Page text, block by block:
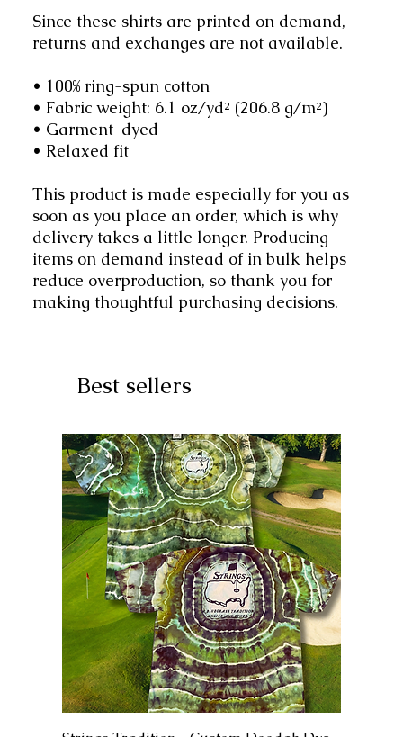
Best sellers
Since these shirts are printed on demand,
returns and exchanges are not available.
• 100% ring-spun cotton
• Fabric weight: 6.1 oz/yd² (206.8 g/m²)
• Garment-dyed
• Relaxed fit
This product is made especially for you as
soon as you place an order, which is why
delivery takes a little longer. Producing
items on demand instead of in bulk helps
reduce overproduction, so thank you for
making thoughtful purchasing decisions.